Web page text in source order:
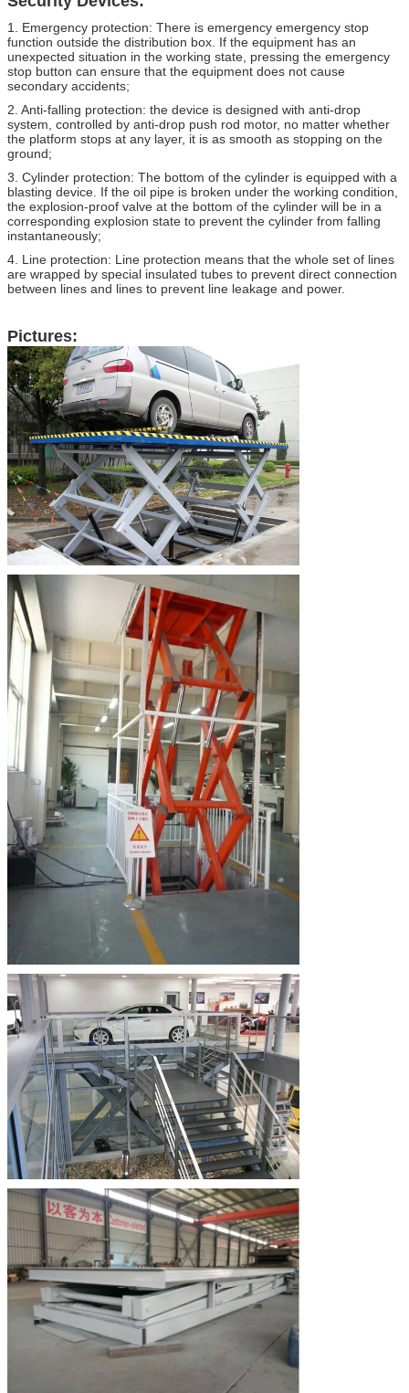
1. Emergency protection: There is emergency emergency stop
function outside the distribution box. If the equipment has an
unexpected situation in the working state, pressing the emergency
stop button can ensure that the equipment does not cause
secondary accidents;
2. Anti-falling protection: the device is designed with anti-drop
system, controlled by anti-drop push rod motor, no matter whether
the platform stops at any layer, it is as smooth as stopping on the
ground;
3. Cylinder protection: The bottom of the cylinder is equipped with a
blasting device. If the oil pipe is broken under the working condition,
the explosion-proof valve at the bottom of the cylinder will be in a
corresponding explosion state to prevent the cylinder from falling
instantaneously;
4. Line protection: Line protection means that the whole set of lines
are wrapped by special insulated tubes to prevent direct connection
between lines and lines to prevent line leakage and power.
Pictures: